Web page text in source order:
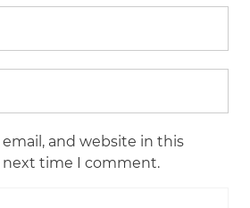
email, and website in this
next time I comment.